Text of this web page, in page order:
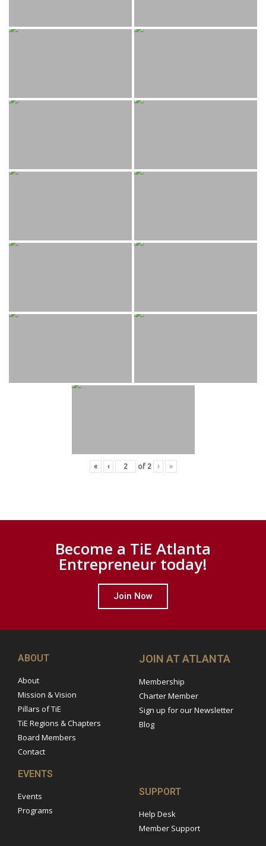
« ‹ of 2 › »
Become a TiE Atlanta
Entrepreneur today!
Join Now
ABOUT
About
Mission & Vision
Pillars of TiE
TiE Regions & Chapters
Board Members
Contact
JOIN AT ATLANTA
Membership
Charter Member
Sign up for our Newsletter
Blog
EVENTS
Events
Programs
SUPPORT
Help Desk
Member Support